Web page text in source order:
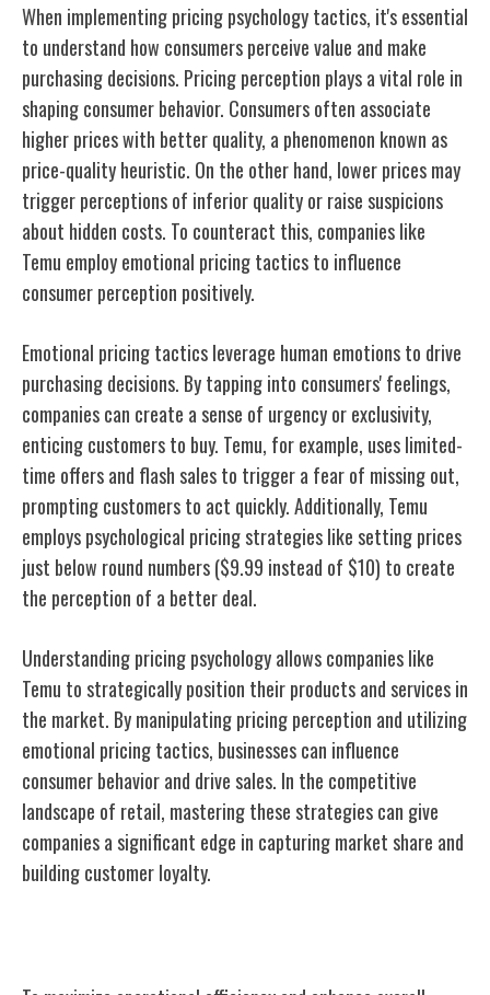
When implementing pricing psychology tactics, it's essential
to understand how consumers perceive value and make
purchasing decisions. Pricing perception plays a vital role in
shaping consumer behavior. Consumers often associate
higher prices with better quality, a phenomenon known as
price-quality heuristic. On the other hand, lower prices may
trigger perceptions of inferior quality or raise suspicions
about hidden costs. To counteract this, companies like
Temu employ emotional pricing tactics to influence
consumer perception positively.
Emotional pricing tactics leverage human emotions to drive
purchasing decisions. By tapping into consumers' feelings,
companies can create a sense of urgency or exclusivity,
enticing customers to buy. Temu, for example, uses limited-
time offers and flash sales to trigger a fear of missing out,
prompting customers to act quickly. Additionally, Temu
employs psychological pricing strategies like setting prices
just below round numbers ($9.99 instead of $10) to create
the perception of a better deal.
Understanding pricing psychology allows companies like
Temu to strategically position their products and services in
the market. By manipulating pricing perception and utilizing
emotional pricing tactics, businesses can influence
consumer behavior and drive sales. In the competitive
landscape of retail, mastering these strategies can give
companies a significant edge in capturing market share and
building customer loyalty.